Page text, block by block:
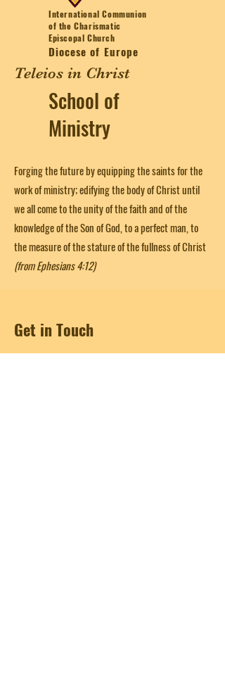
International Communion
of the Charismatic
Episcopal Church
Diocese of Europe
Teleios in Christ
School of
Ministry
Forging the future by equipping the saints for the
work of ministry; edifying the body of Christ until
we all come to the unity of the faith and of the
knowledge of the Son of God, to a perfect man, to
the measure of the stature of the fullness of Christ
(from Ephesians 4:12)
Get in Touch